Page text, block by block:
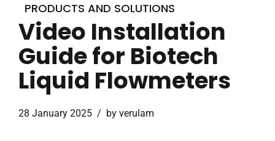
PRODUCTS AND SOLUTIONS
Video Installation
Guide for Biotech
Liquid Flowmeters
28 January 2025 by verulam